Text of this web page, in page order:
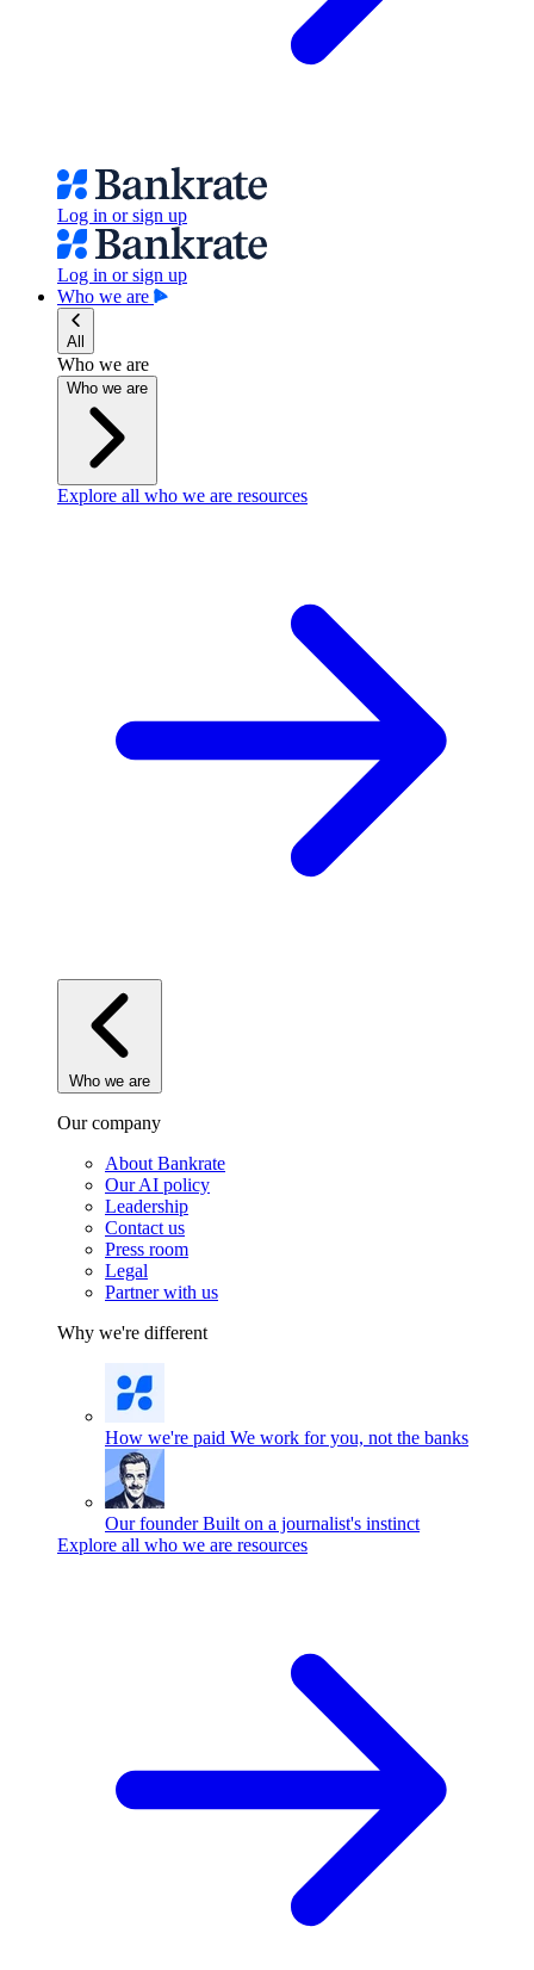
Log in or sign up
Log in or sign up
Who we are
All
Who we are
Who we are
Explore all who we are resources
Who we are
Our company
About Bankrate
Our AI policy
Leadership
Contact us
Press room
Legal
Partner with us
Why we're different
How we're paid We work for you, not the banks
Our founder Built on a journalist's instinct
Explore all who we are resources